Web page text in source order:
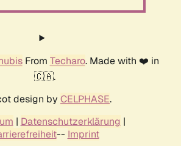
From Techaro. Made with ❤️ in
🇨🇦.
design by CELPHASE.
| Datenschutzerklärung |
-- Imprint